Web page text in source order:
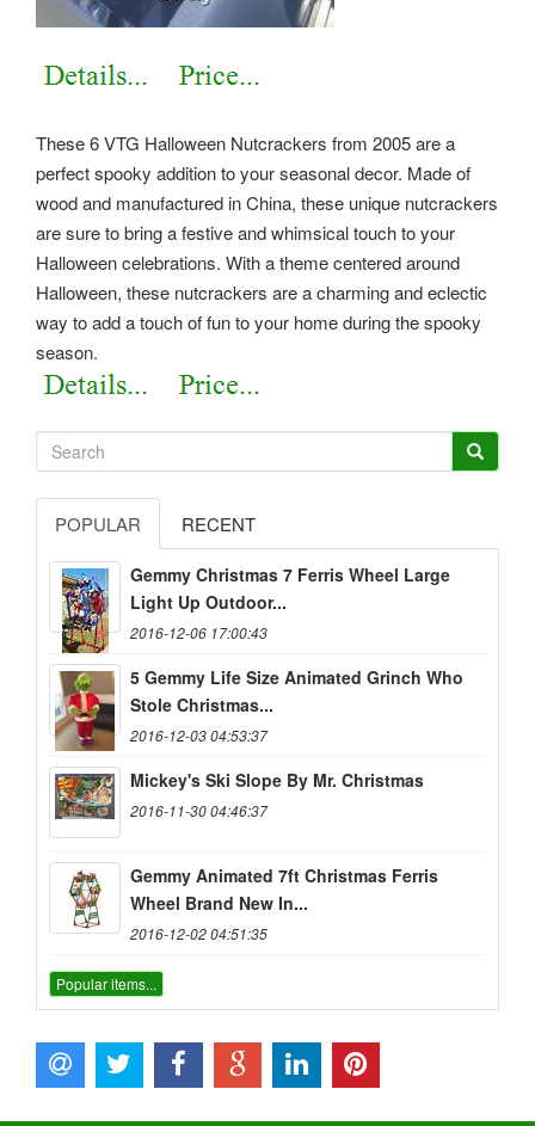
These 6 VTG Halloween Nutcrackers from 2005 are a
perfect spooky addition to your seasonal decor. Made of
wood and manufactured in China, these unique nutcrackers
are sure to bring a festive and whimsical touch to your
Halloween celebrations. With a theme centered around
Halloween, these nutcrackers are a charming and eclectic
way to add a touch of fun to your home during the spooky
season.
POPULAR RECENT
Gemmy Christmas 7 Ferris Wheel Large
Light Up Outdoor...
2016-12-06 17:00:43
5 Gemmy Life Size Animated Grinch Who
Stole Christmas...
2016-12-03 04:53:37
Mickey's Ski Slope By Mr. Christmas
2016-11-30 04:46:37
Gemmy Animated 7ft Christmas Ferris
Wheel Brand New In...
2016-12-02 04:51:35
Popular items...